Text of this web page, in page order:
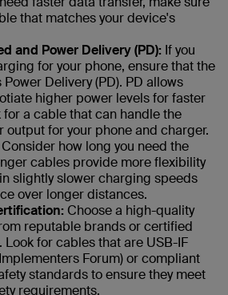
that matches your device's
and Power Delivery (PD): If you
for your phone, ensure that the
Delivery (PD). PD allows
higher power levels for faster
a cable that can handle the
output for your phone and charger.
Consider how long you need the
cables provide more flexibility
slightly slower charging speeds
over longer distances.
Choose a high-quality
reputable brands or certified
Look for cables that are USB-IF
Forum) or compliant
standards to ensure they meet
requirements.